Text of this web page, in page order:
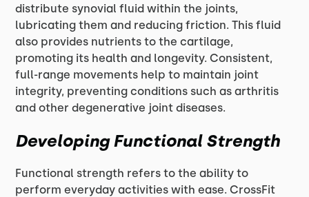
distribute synovial fluid within the joints,
lubricating them and reducing friction. This fluid
also provides nutrients to the cartilage,
promoting its health and longevity. Consistent,
full-range movements help to maintain joint
integrity, preventing conditions such as arthritis
and other degenerative joint diseases.
Developing Functional Strength
Functional strength refers to the ability to
perform everyday activities with ease. CrossFit